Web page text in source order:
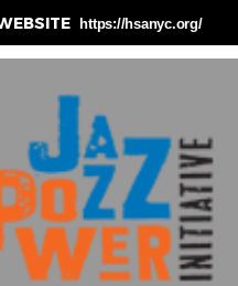
https://hsanyc.org/